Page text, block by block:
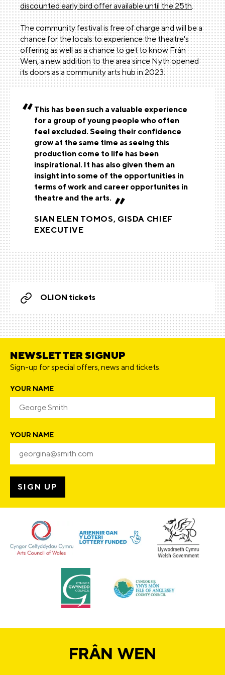
discounted early bird offer available until the 25th.
The community festival is free of charge and will be a
chance for the locals to experience the theatre's
offering as well as a chance to get to know Frân
Wen, a new addition to the area since Nyth opened
its doors as a community arts hub in 2023.
This has been such a valuable experience
for a group of young people who often
feel excluded. Seeing their confidence
grow at the same time as seeing this
production come to life has been
inspirational. It has also given them an
insight into some of the opportunities in
terms of work and career opportunites in
theatre and the arts.
SIAN ELEN TOMOS, GISDA CHIEF
EXECUTIVE
OLION tickets
NEWSLETTER SIGNUP
Sign-up for special offers, news and tickets.
YOUR NAME
YOUR NAME